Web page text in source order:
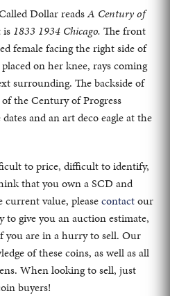
Dollar readsA Century of
is 1833 1934 Chicago. The front
female facing the right side of
on her knee, rays coming
surrounding. The backside of
the Century of Progress
and an art deco eagle at the
to price, difficult to identify,
that you own a SCD and
value, pleasecontactour
to give you an auction estimate,
are in a hurry to sell. Our
of these coins, as well as all
When looking to sell, just
buyers!